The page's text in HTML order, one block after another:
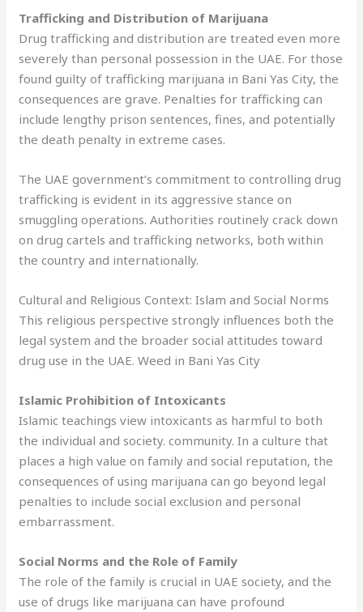
Trafficking and Distribution of Marijuana
Drug trafficking and distribution are treated even more
severely than personal possession in the UAE. For those
found guilty of trafficking marijuana in Bani Yas City, the
consequences are grave. Penalties for trafficking can
include lengthy prison sentences, fines, and potentially
the death penalty in extreme cases.
The UAE government’s commitment to controlling drug
trafficking is evident in its aggressive stance on
smuggling operations. Authorities routinely crack down
on drug cartels and trafficking networks, both within
the country and internationally.
Cultural and Religious Context: Islam and Social Norms
This religious perspective strongly influences both the
legal system and the broader social attitudes toward
drug use in the UAE. Weed in Bani Yas City
Islamic Prohibition of Intoxicants
Islamic teachings view intoxicants as harmful to both
the individual and society. community. In a culture that
places a high value on family and social reputation, the
consequences of using marijuana can go beyond legal
penalties to include social exclusion and personal
embarrassment.
Social Norms and the Role of Family
The role of the family is crucial in UAE society, and the
use of drugs like marijuana can have profound